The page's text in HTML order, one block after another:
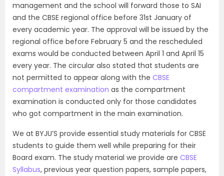
management and the school will forward those to SAI
and the CBSE regional office before 31st January of
every academic year. The approval will be issued by the
regional office before February 5 and the rescheduled
exams would be conducted between April 1 and April 15
every year. The circular also stated that students are
not permitted to appear along with the CBSE
compartment examination as the compartment
examination is conducted only for those candidates
who got compartment in the main examination.
We at BYJU’S provide essential study materials for CBSE
students to guide them well while preparing for their
Board exam. The study material we provide are CBSE
Syllabus, previous year question papers, sample papers,